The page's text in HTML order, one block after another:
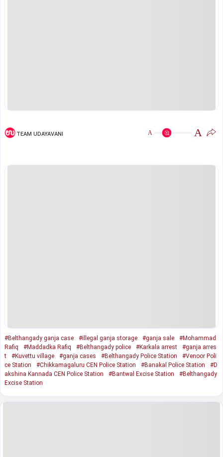
TEAM UDAYAVANI A A
#Belthangady ganja case #illegal ganja storage #ganja sale
#Mohammad
Rafiq
#Maddadka Rafiq #Belthangady police #Karkala arrest
#ganja arres
t
#Kuvettu village #ganja cases #Belthangady Police Station
#Venoor Poli
ce Station
#Chikkamagaluru CEN Police Station #Banakal Police Station
#D
akshina Kannada CEN Police Station
#Bantwal Excise Station
#Belthangady
Excise Station